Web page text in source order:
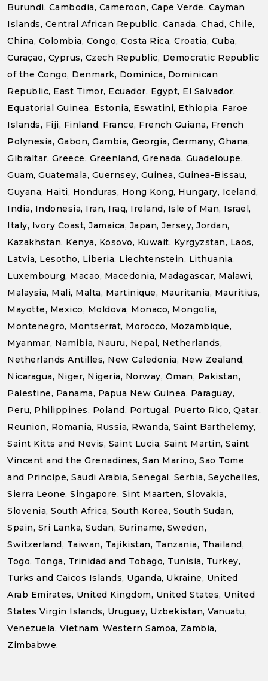
Burundi, Cambodia, Cameroon, Cape Verde, Cayman
Islands, Central African Republic, Canada, Chad, Chile,
China, Colombia, Congo, Costa Rica, Croatia, Cuba,
Curaçao, Cyprus, Czech Republic, Democratic Republic
of the Congo, Denmark, Dominica, Dominican
Republic, East Timor, Ecuador, Egypt, El Salvador,
Equatorial Guinea, Estonia, Eswatini, Ethiopia, Faroe
Islands, Fiji, Finland, France, French Guiana, French
Polynesia, Gabon, Gambia, Georgia, Germany, Ghana,
Gibraltar, Greece, Greenland, Grenada, Guadeloupe,
Guam, Guatemala, Guernsey, Guinea, Guinea-Bissau,
Guyana, Haiti, Honduras, Hong Kong, Hungary, Iceland,
India, Indonesia, Iran, Iraq, Ireland, Isle of Man, Israel,
Italy, Ivory Coast, Jamaica, Japan, Jersey, Jordan,
Kazakhstan, Kenya, Kosovo, Kuwait, Kyrgyzstan, Laos,
Latvia, Lesotho, Liberia, Liechtenstein, Lithuania,
Luxembourg, Macao, Macedonia, Madagascar, Malawi,
Malaysia, Mali, Malta, Martinique, Mauritania, Mauritius,
Mayotte, Mexico, Moldova, Monaco, Mongolia,
Montenegro, Montserrat, Morocco, Mozambique,
Myanmar, Namibia, Nauru, Nepal, Netherlands,
Netherlands Antilles, New Caledonia, New Zealand,
Nicaragua, Niger, Nigeria, Norway, Oman, Pakistan,
Palestine, Panama, Papua New Guinea, Paraguay,
Peru, Philippines, Poland, Portugal, Puerto Rico, Qatar,
Reunion, Romania, Russia, Rwanda, Saint Barthelemy,
Saint Kitts and Nevis, Saint Lucia, Saint Martin, Saint
Vincent and the Grenadines, San Marino, Sao Tome
and Principe, Saudi Arabia, Senegal, Serbia, Seychelles,
Sierra Leone, Singapore, Sint Maarten, Slovakia,
Slovenia, South Africa, South Korea, South Sudan,
Spain, Sri Lanka, Sudan, Suriname, Sweden,
Switzerland, Taiwan, Tajikistan, Tanzania, Thailand,
Togo, Tonga, Trinidad and Tobago, Tunisia, Turkey,
Turks and Caicos Islands, Uganda, Ukraine, United
Arab Emirates, United Kingdom, United States, United
States Virgin Islands, Uruguay, Uzbekistan, Vanuatu,
Venezuela, Vietnam, Western Samoa, Zambia,
Zimbabwe.